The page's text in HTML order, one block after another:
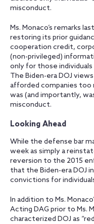
misconduct.
Ms. Monaco’s remarks
restoring its prior
cooperation credit,
(non-privileged)
only for those
The Biden-era DOJ
afforded companies too
was (and importantly,
misconduct.
Looking Ahead
While the defense bar
week as simply a
reversion to the 2015
that the Biden-era DOJ
convictions for
In addition to Ms.
Acting DAG prior to Ms.
characterized DOJ as